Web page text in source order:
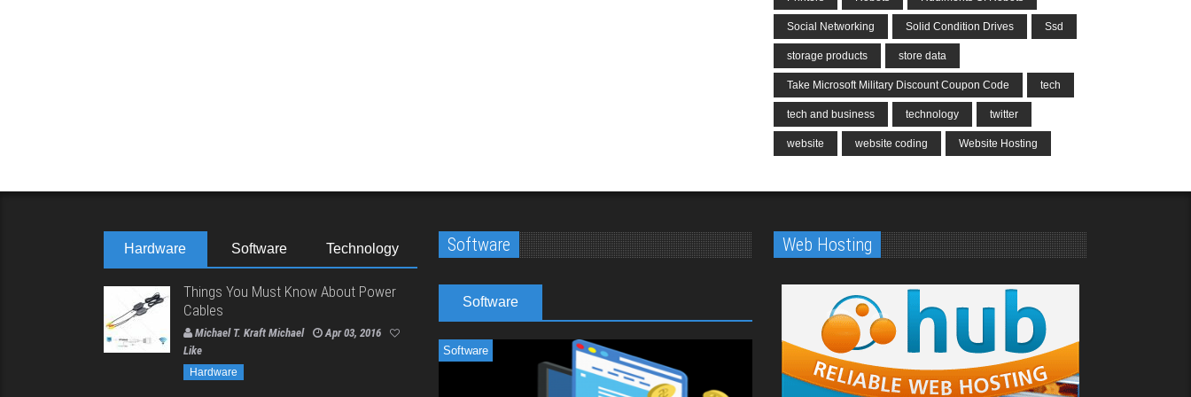
Social Networking Solid Condition Drives Ssd
storage products store data
Take Microsoft Military Discount Coupon Code tech
tech and business technology twitter
website website coding Website Hosting
Hardware Software Technology
Things You Must Know About Power
Cables
Michael T. Kraft Michael
Apr 03, 2016
Like
Hardware
Software
Software
Software
Web Hosting